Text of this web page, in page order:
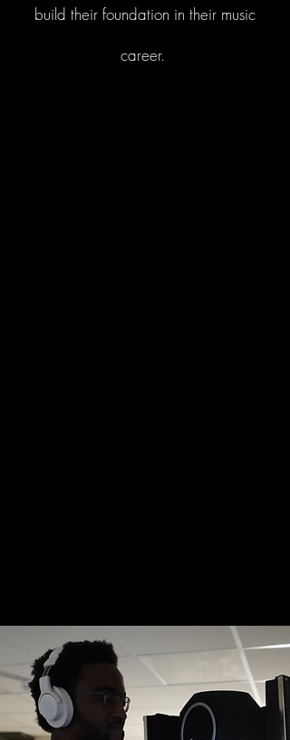
build their foundation in their music
career.